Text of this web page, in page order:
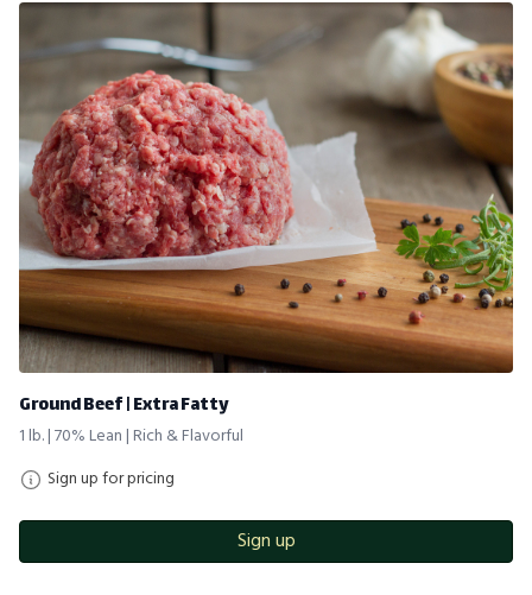
Ground Beef | Extra Fatty
1 lb. | 70% Lean | Rich & Flavorful
Sign up for pricing
Sign up